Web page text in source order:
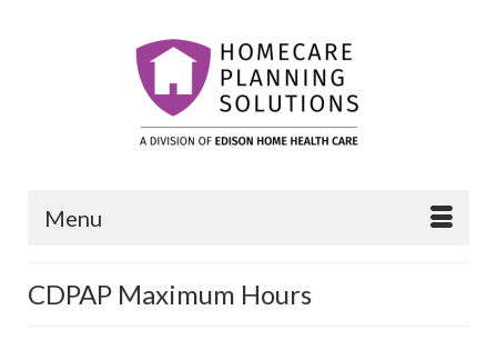
Menu
CDPAP Maximum Hours